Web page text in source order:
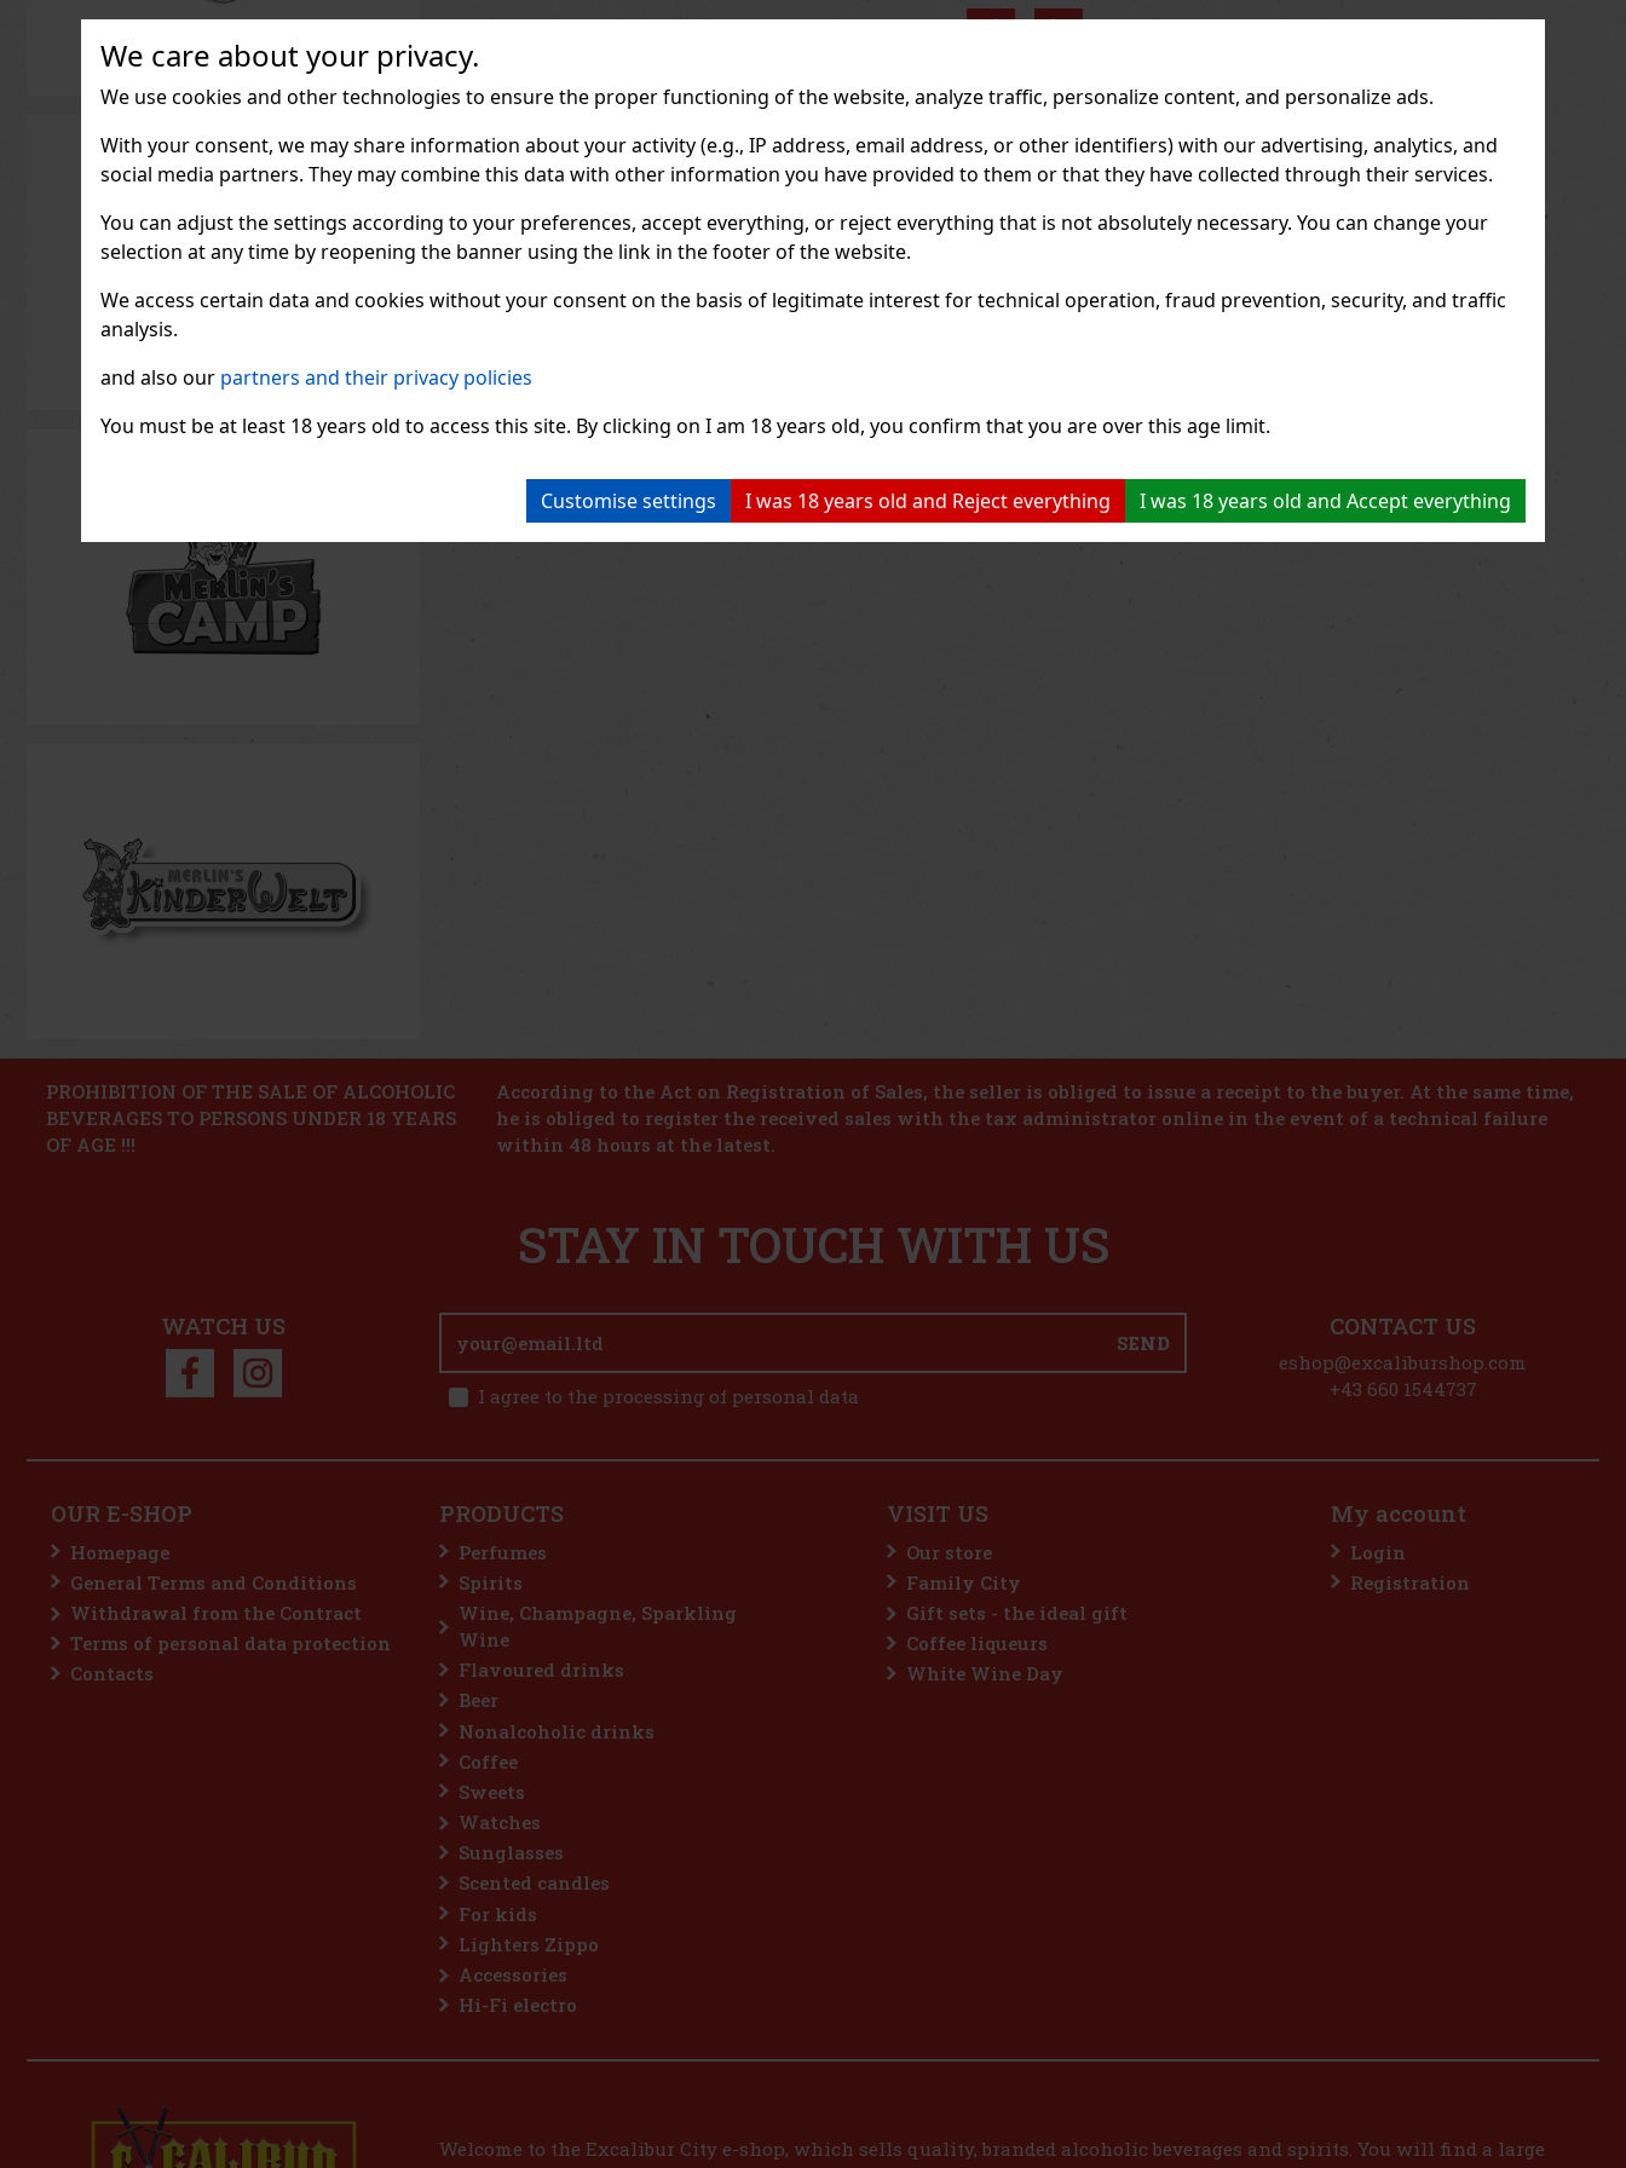
We care about your privacy.
We use cookies and other technologies to ensure the proper functioning of the website, analyze traffic, personalize content, and personalize ads.
With your consent, we may share information about your activity (e.g., IP address, email address, or other identifiers) with our advertising, analytics, and
social media partners. They may combine this data with other information you have provided to them or that they have collected through their services.
You can adjust the settings according to your preferences, accept everything, or reject everything that is not absolutely necessary. You can change your
selection at any time by reopening the banner using the link in the footer of the website.
We access certain data and cookies without your consent on the basis of legitimate interest for technical operation, fraud prevention, security, and traffic
analysis.
and also our partners and their privacy policies
You must be at least 18 years old to access this site. By clicking on I am 18 years old, you confirm that you are over this age limit.
Customise settings I was 18 years old and Reject everything I was 18 years old and Accept everything
PreviousNext
PROHIBITION OF THE SALE OF ALCOHOLIC
BEVERAGES TO PERSONS UNDER 18 YEARS
OF AGE !!!
According to the Act on Registration of Sales, the seller is obliged to issue a receipt to the buyer. At the same time,
he is obliged to register the received sales with the tax administrator online in the event of a technical failure
within 48 hours at the latest.
STAY IN TOUCH WITH US
WATCH US
SEND
I agree to the processing of personal data
CONTACT US
eshop@excaliburshop.com
+43 660 1544737
OUR E-SHOP
Homepage
General Terms and Conditions
Withdrawal from the Contract
Terms of personal data protection
Contacts
PRODUCTS
Perfumes
Spirits
Wine, Champagne, Sparkling
Wine
Flavoured drinks
Beer
Nonalcoholic drinks
Coffee
Sweets
Watches
Sunglasses
Scented candles
For kids
Lighters Zippo
Accessories
Hi-Fi electro
VISIT US
Our store
Family City
Gift sets - the ideal gift
Coffee liqueurs
White Wine Day
My account
Login
Registration
Welcome to the Excalibur City e-shop, which sells quality, branded alcoholic beverages and spirits. You will find a large